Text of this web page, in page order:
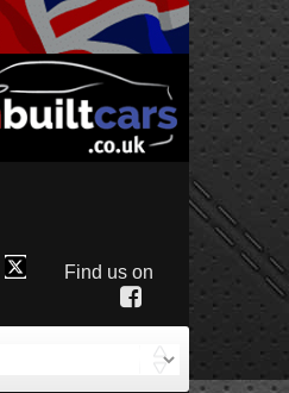
Find us on